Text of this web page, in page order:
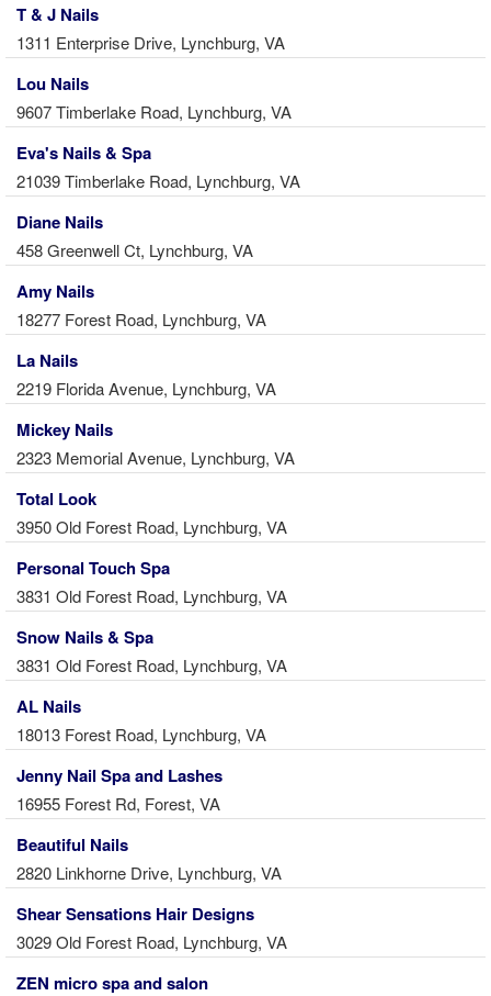
T & J Nails
1311 Enterprise Drive, Lynchburg, VA
Lou Nails
9607 Timberlake Road, Lynchburg, VA
Eva's Nails & Spa
21039 Timberlake Road, Lynchburg, VA
Diane Nails
458 Greenwell Ct, Lynchburg, VA
Amy Nails
18277 Forest Road, Lynchburg, VA
La Nails
2219 Florida Avenue, Lynchburg, VA
Mickey Nails
2323 Memorial Avenue, Lynchburg, VA
Total Look
3950 Old Forest Road, Lynchburg, VA
Personal Touch Spa
3831 Old Forest Road, Lynchburg, VA
Snow Nails & Spa
3831 Old Forest Road, Lynchburg, VA
AL Nails
18013 Forest Road, Lynchburg, VA
Jenny Nail Spa and Lashes
16955 Forest Rd, Forest, VA
Beautiful Nails
2820 Linkhorne Drive, Lynchburg, VA
Shear Sensations Hair Designs
3029 Old Forest Road, Lynchburg, VA
ZEN micro spa and salon